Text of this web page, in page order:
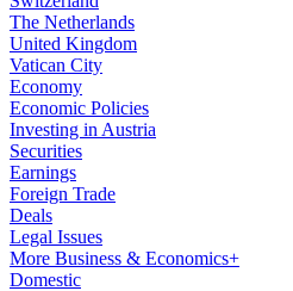
The Netherlands
United Kingdom
Vatican City
Economy
Economic Policies
Investing in Austria
Securities
Earnings
Foreign Trade
Deals
Legal Issues
More Business & Economics+
Domestic